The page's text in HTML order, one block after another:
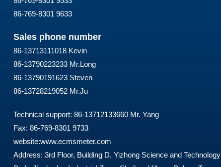
86-769-8301 9633
Sales phone number
86-13713111018 Kevin
86-13790223233 Mr.Long
86-13790191623 Steven
86-13728219052 Mr.Ju
Technical support: 86-13712133660 Mr. Yang
Fax: 86-769-8301 9733
website:www.ecmsmeter.com
Address: 3rd Floor, Building D, Yizhong Science and Technology